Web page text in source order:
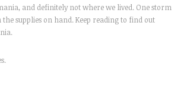
and definitely not where we lived. One storm
supplies on hand. Keep reading to find out